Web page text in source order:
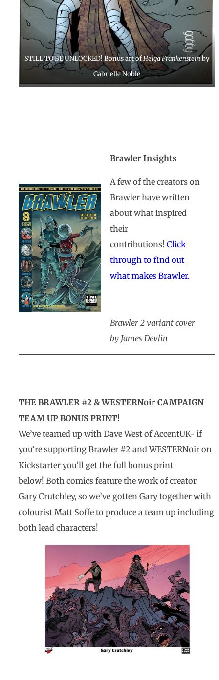
STILL TO BE UNLOCKED! Bonus art ofHelga Frankensteinby
Gabrielle Noble
Brawler Insights
A few of the creators on
Brawler have written
about what inspired
their
contributions!Click
through to find out
what makes Brawler.
Brawler 2 variant cover
by James Devlin
THE BRAWLER #2 & WESTERNoir CAMPAIGN
TEAM UP BONUS PRINT!
We’ve teamed up with Dave West of AccentUK- if
you’re supporting Brawler #2 and WESTERNoir on
Kickstarter you’ll get the full bonus print
below! Both comics feature the work of creator
Gary Crutchley, so we’ve gotten Gary together with
colourist Matt Soffe to produce a team up including
both lead characters!